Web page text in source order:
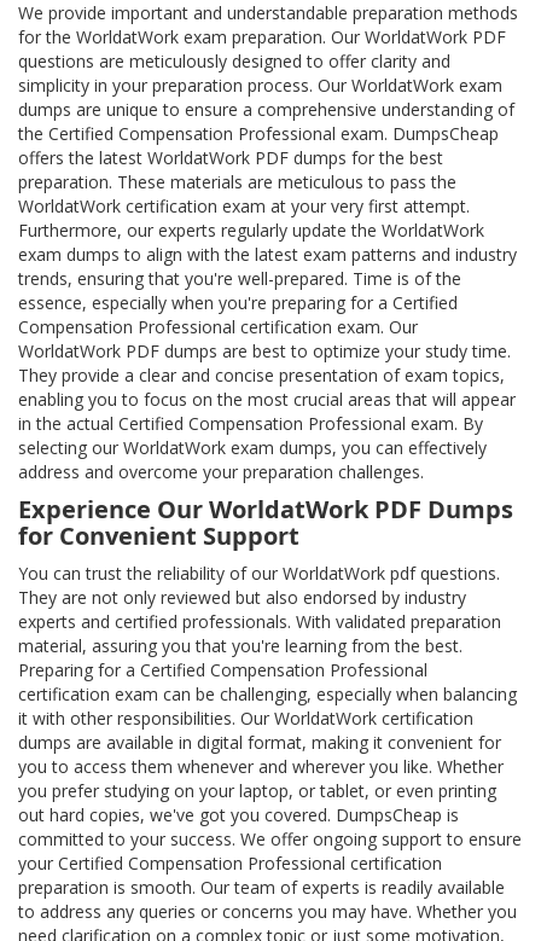
We provide important and understandable preparation methods
for the WorldatWork exam preparation. Our WorldatWork PDF
questions are meticulously designed to offer clarity and
simplicity in your preparation process. Our WorldatWork exam
dumps are unique to ensure a comprehensive understanding of
the Certified Compensation Professional exam. DumpsCheap
offers the latest WorldatWork PDF dumps for the best
preparation. These materials are meticulous to pass the
WorldatWork certification exam at your very first attempt.
Furthermore, our experts regularly update the WorldatWork
exam dumps to align with the latest exam patterns and industry
trends, ensuring that you're well-prepared. Time is of the
essence, especially when you're preparing for a Certified
Compensation Professional certification exam. Our
WorldatWork PDF dumps are best to optimize your study time.
They provide a clear and concise presentation of exam topics,
enabling you to focus on the most crucial areas that will appear
in the actual Certified Compensation Professional exam. By
selecting our WorldatWork exam dumps, you can effectively
address and overcome your preparation challenges.
Experience Our WorldatWork PDF Dumps
for Convenient Support
You can trust the reliability of our WorldatWork pdf questions.
They are not only reviewed but also endorsed by industry
experts and certified professionals. With validated preparation
material, assuring you that you're learning from the best.
Preparing for a Certified Compensation Professional
certification exam can be challenging, especially when balancing
it with other responsibilities. Our WorldatWork certification
dumps are available in digital format, making it convenient for
you to access them whenever and wherever you like. Whether
you prefer studying on your laptop, or tablet, or even printing
out hard copies, we've got you covered. DumpsCheap is
committed to your success. We offer ongoing support to ensure
your Certified Compensation Professional certification
preparation is smooth. Our team of experts is readily available
to address any queries or concerns you may have. Whether you
need clarification on a complex topic or just some motivation,